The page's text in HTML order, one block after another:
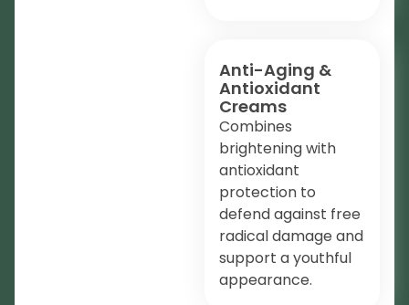
Anti-Aging &
Antioxidant
Creams
Combines
brightening with
antioxidant
protection to
defend against free
radical damage and
support a youthful
appearance.